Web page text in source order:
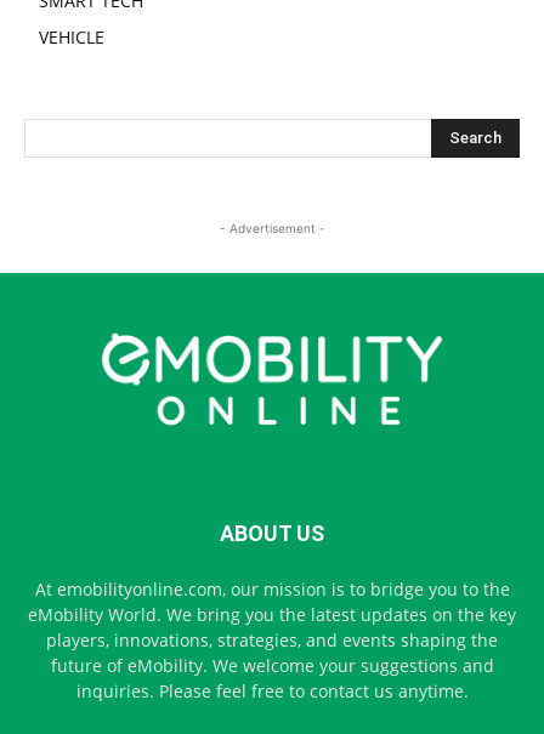
VEHICLE
- Advertisement -
ABOUT US
At emobilityonline.com, our mission is to bridge you to the
eMobility World. We bring you the latest updates on the key
players, innovations, strategies, and events shaping the
future of eMobility. We welcome your suggestions and
inquiries. Please feel free to contact us anytime.